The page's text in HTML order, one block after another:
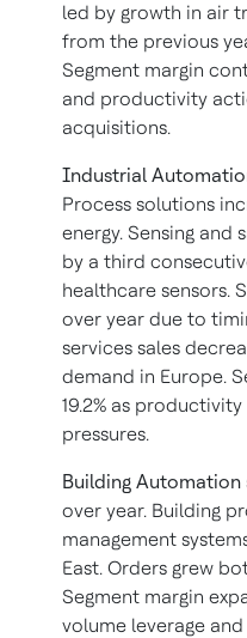
led by growth in air
from the previous
Segment margin
and productivity
acquisitions.
Industrial
Process solutions
energy. Sensing and
by a third
healthcare sensors.
over year due to
services sales
demand in Europe.
19.2% as
pressures.
Building Automation
over year. Building
management
East. Orders grew
Segment margin
volume leverage